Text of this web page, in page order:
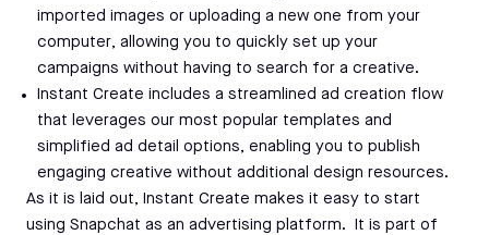
imported images or uploading a new one from your
computer, allowing you to quickly set up your
campaigns without having to search for a creative.
Instant Create includes a streamlined ad creation flow
that leverages our most popular templates and
simplified ad detail options, enabling you to publish
engaging creative without additional design resources.
As it is laid out, Instant Create makes it easy to start
using Snapchat as an advertising platform. It is part of